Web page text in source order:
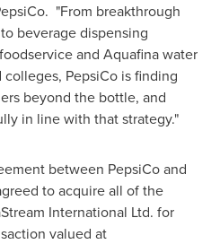
"From breakthrough
beverage dispensing
and Aquafina water
PepsiCo is finding
beyond the bottle, and
in line with that strategy."
between PepsiCo and
to acquire all of the
International Ltd. for
valued at